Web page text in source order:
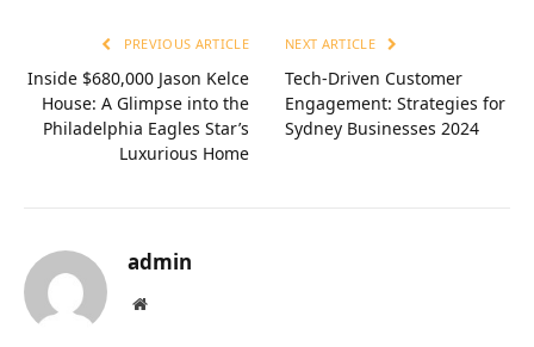
PREVIOUS ARTICLE
Inside $680,000 Jason Kelce
House: A Glimpse into the
Philadelphia Eagles Star’s
Luxurious Home
NEXT ARTICLE
Tech-Driven Customer
Engagement: Strategies for
Sydney Businesses 2024
admin
Website